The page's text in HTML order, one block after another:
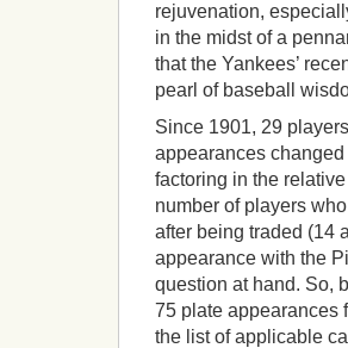
rejuvenation,
in the midst of a
that the Yankees’
pearl of baseball
Since 1901, 29
appearances
factoring in the
number of players
after being traded (14
appearance with the
question at hand. So,
75 plate appearances
the list of applicable